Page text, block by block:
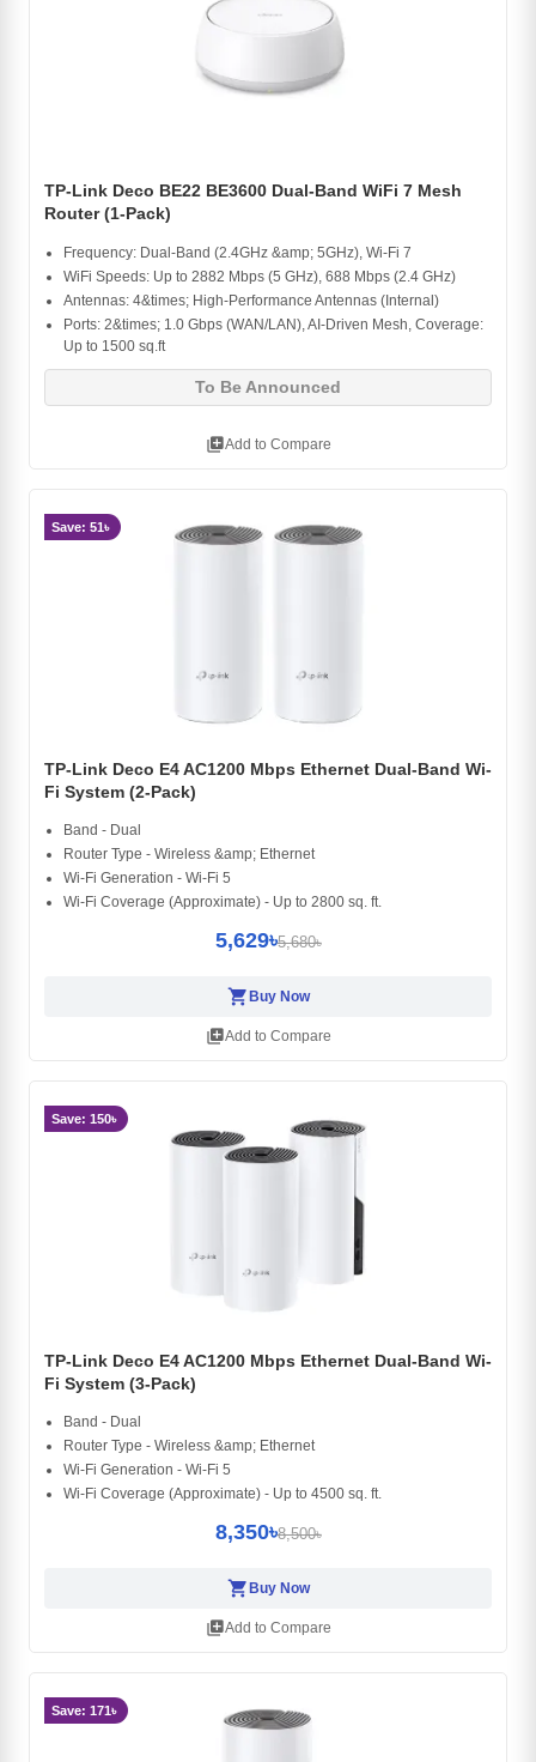
TP-Link Deco BE22 BE3600 Dual-Band WiFi 7 Mesh
Router (1-Pack)
Frequency: Dual-Band (2.4GHz &amp; 5GHz), Wi-Fi 7
WiFi Speeds: Up to 2882 Mbps (5 GHz), 688 Mbps (2.4 GHz)
Antennas: 4&times; High-Performance Antennas (Internal)
Ports: 2&times; 1.0 Gbps (WAN/LAN), AI-Driven Mesh, Coverage:
Up to 1500 sq.ft
To Be Announced
library_addAdd to Compare
Save: 51৳
TP-Link Deco E4 AC1200 Mbps Ethernet Dual-Band Wi-
Fi System (2-Pack)
Band - Dual
Router Type - Wireless &amp; Ethernet
Wi-Fi Generation - Wi-Fi 5
Wi-Fi Coverage (Approximate) - Up to 2800 sq. ft.
5,629৳5,680৳
shopping_cartBuy Now
library_addAdd to Compare
Save: 150৳
TP-Link Deco E4 AC1200 Mbps Ethernet Dual-Band Wi-
Fi System (3-Pack)
Band - Dual
Router Type - Wireless &amp; Ethernet
Wi-Fi Generation - Wi-Fi 5
Wi-Fi Coverage (Approximate) - Up to 4500 sq. ft.
8,350৳8,500৳
shopping_cart Buy Now
library_addAdd to Compare
Save: 171৳